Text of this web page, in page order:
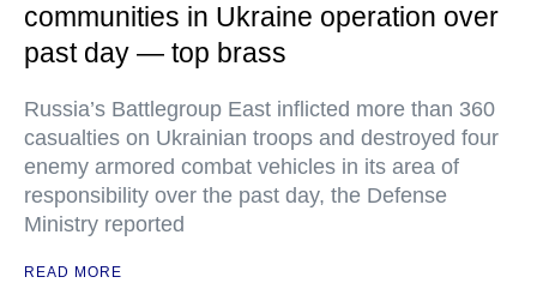
communities in Ukraine operation over
past day — top brass
Russia’s Battlegroup East inflicted more than 360
casualties on Ukrainian troops and destroyed four
enemy armored combat vehicles in its area of
responsibility over the past day, the Defense
Ministry reported
READ MORE